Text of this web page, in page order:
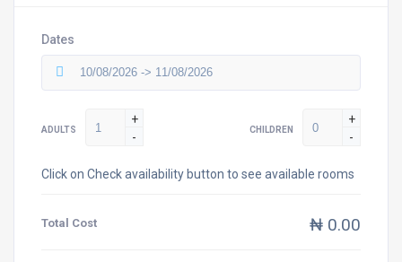
Dates
ADULTS
+
-
CHILDREN
+
-
Click on Check availability button to see available rooms
Total Cost ₦ 0.00